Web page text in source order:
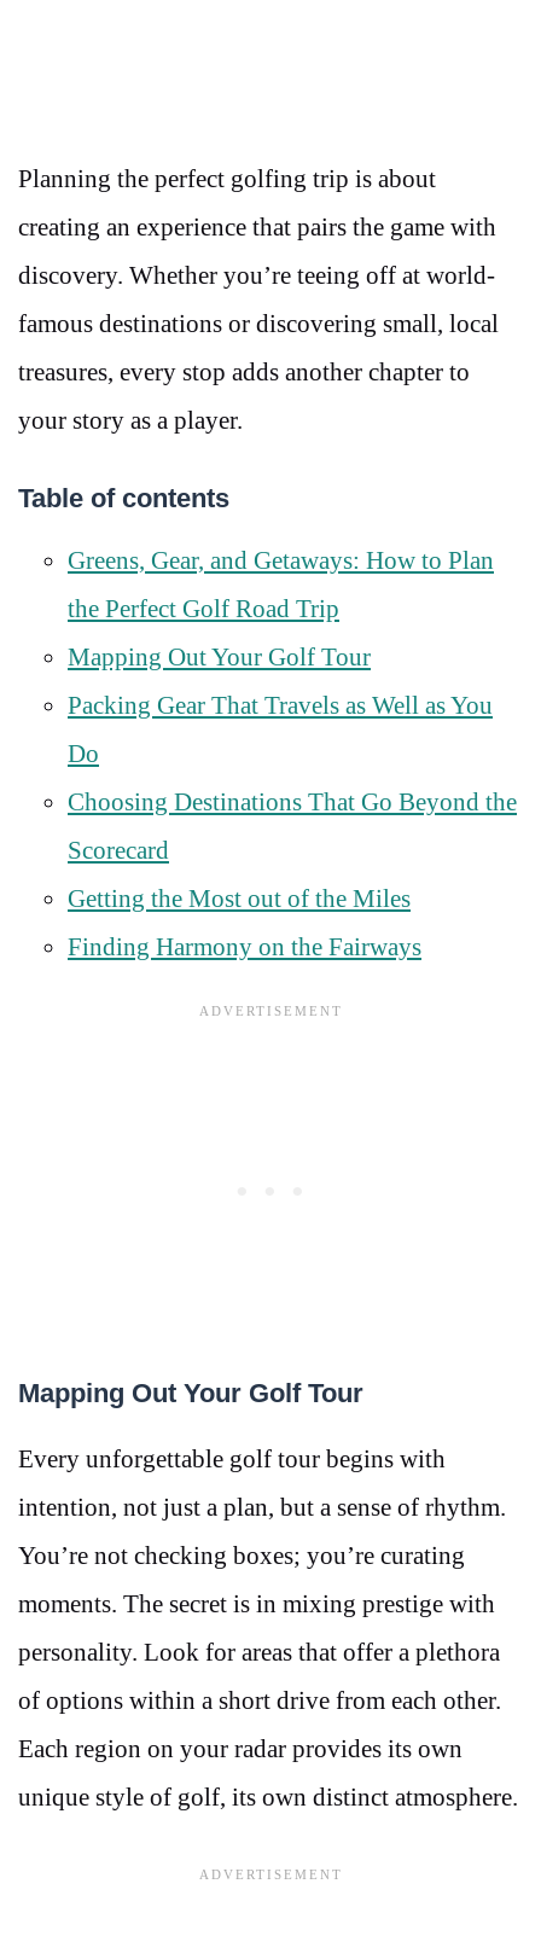
Planning the perfect golfing trip is about
creating an experience that pairs the game with
discovery. Whether you’re teeing off at world-
famous destinations or discovering small, local
treasures, every stop adds another chapter to
your story as a player.
Table of contents
Greens, Gear, and Getaways: How to Plan
the Perfect Golf Road Trip
Mapping Out Your Golf Tour
Packing Gear That Travels as Well as You
Do
Choosing Destinations That Go Beyond the
Scorecard
Getting the Most out of the Miles
Finding Harmony on the Fairways
Mapping Out Your Golf Tour
Every unforgettable golf tour begins with
intention, not just a plan, but a sense of rhythm.
You’re not checking boxes; you’re curating
moments. The secret is in mixing prestige with
personality. Look for areas that offer a plethora
of options within a short drive from each other.
Each region on your radar provides its own
unique style of golf, its own distinct atmosphere.